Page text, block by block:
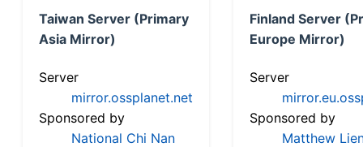
Taiwan Server (Primary
Asia Mirror)
Server
mirror.ossplanet.net
Sponsored by
National Chi Nan
Finland Server
Europe Mirror)
Server
Sponsored by
Matthew